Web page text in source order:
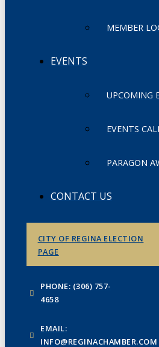
MEMBER
EVENTS
UPCOMING
EVENTS
PARAGON
CONTACT US
CITY OF REGINA ELECTION
PAGE
PHONE: (306) 757-
4658
EMAIL:
INFO@REGINACHAMBER.COM